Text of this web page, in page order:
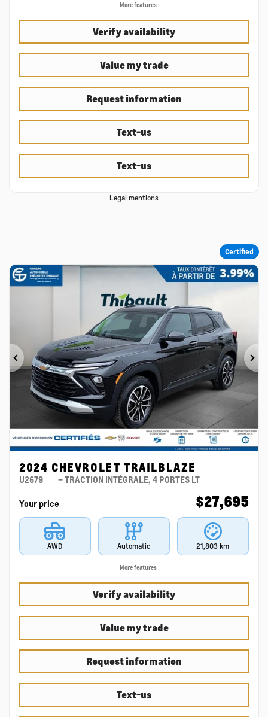
More features
Verify availability
Value my trade
Request information
Text-us
Text-us
Legal mentions
Certified
Previous
2024 CHEVROLET TRAILBLAZE
U2679 – TRACTION INTÉGRALE, 4 PORTES LT
Your price $27,695
AWD Automatic 21,803 km
More features
Verify availability
Value my trade
Request information
Text-us